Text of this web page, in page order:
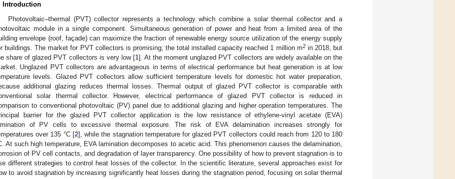
Introduction
Photovoltaic–thermal (PVT) collector represents a technology which combine a solar thermal collector and a
module in a single component. Simultaneous generation of power and heat from a limited area of the
envelope (roof, façade) can maximize the fraction of renewable energy source utilization of the energy supply
buildings. The market for PVT collectors is promising; the total installed capacity reached 1 million m2in 2018, but
share of glazed PVT collectors is very low [1]. At the moment unglazed PVT collectors are widely available on the
Unglazed PVT collectors are advantageous in terms of electrical performance but heat generation is at low
levels. Glazed PVT collectors allow sufficient temperature levels for domestic hot water preparation,
additional glazing reduces thermal losses. Thermal output of glazed PVT collector is comparable with
solar thermal collector. However, electrical performance of glazed PVT collector is reduced in
to conventional photovoltaic (PV) panel due to additional glazing and higher operation temperatures. The
barrier for the glazed PVT collector application is the low resistance of ethylene-vinyl acetate (EVA)
of PV cells to excessive thermal exposure. The risk of EVA delamination increases strongly for
over 135 °C [2], while the stagnation temperature for glazed PVT collectors could reach from 120 to 180
At such high temperature, EVA lamination decomposes to acetic acid. This phenomenon causes the delamination,
of PV cell contacts, and degradation of layer transparency. One possibility of how to prevent stagnation is to
different strategies to control heat losses of the collector. In the scientific literature, several approaches exist for
to avoid stagnation by increasing significantly heat losses during the stagnation period, focusing on solar thermal